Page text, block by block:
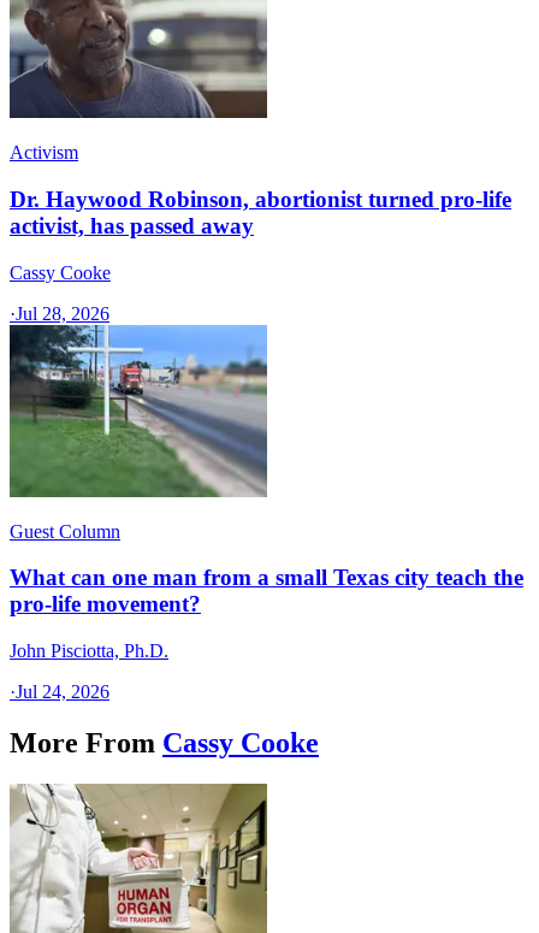
Activism
Dr. Haywood Robinson, abortionist turned pro-life
activist, has passed away
Cassy Cooke
·Jul 28, 2026
Guest Column
What can one man from a small Texas city teach the
pro-life movement?
John Pisciotta, Ph.D.
·Jul 24, 2026
More From Cassy Cooke